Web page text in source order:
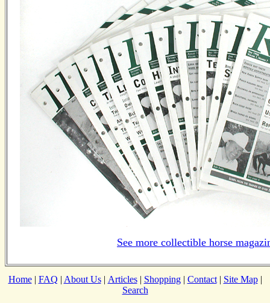
See more collectible horse
Home| FAQ | About Us| Articles| Shopping| Contact| Site Map|
Search